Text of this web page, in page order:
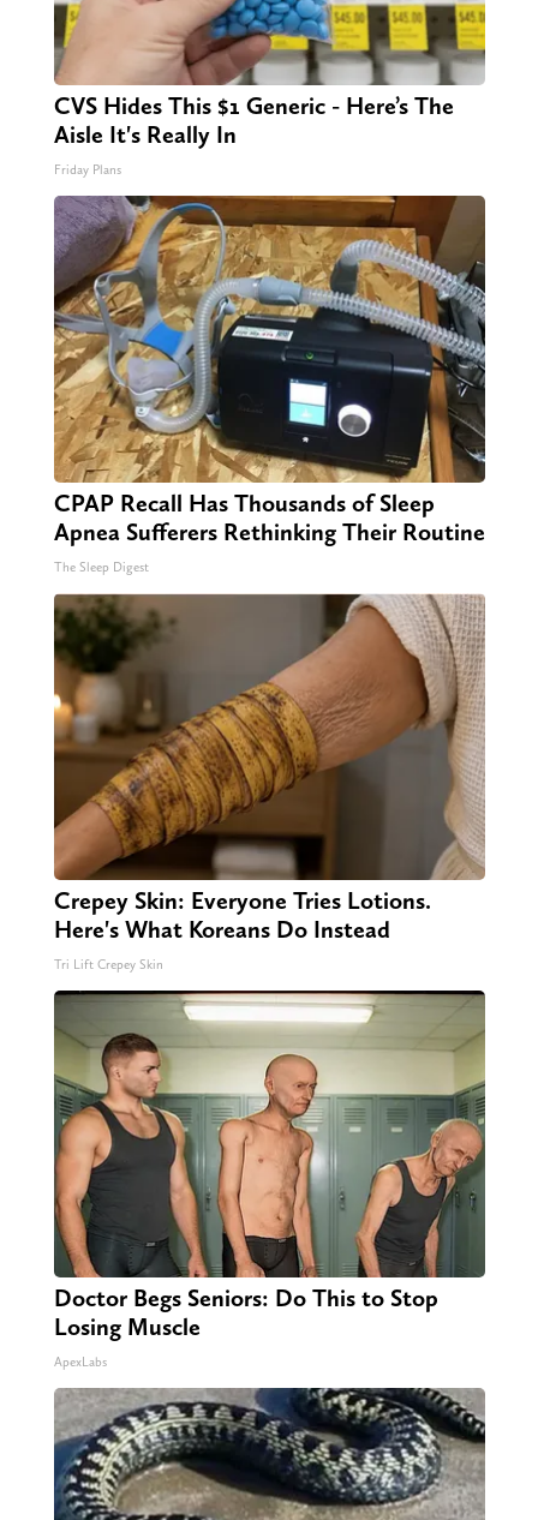
CVS Hides This $1 Generic - Here’s The
Aisle It's Really In
Friday Plans
CPAP Recall Has Thousands of Sleep
Apnea Sufferers Rethinking Their Routine
The Sleep Digest
Crepey Skin: Everyone Tries Lotions.
Here's What Koreans Do Instead
Tri Lift Crepey Skin
Doctor Begs Seniors: Do This to Stop
Losing Muscle
ApexLabs